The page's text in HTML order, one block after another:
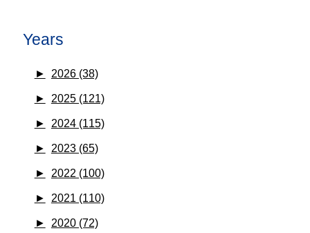
Years
► 2026 (38)
► 2025 (121)
► 2024 (115)
► 2023 (65)
► 2022 (100)
► 2021 (110)
► 2020 (72)